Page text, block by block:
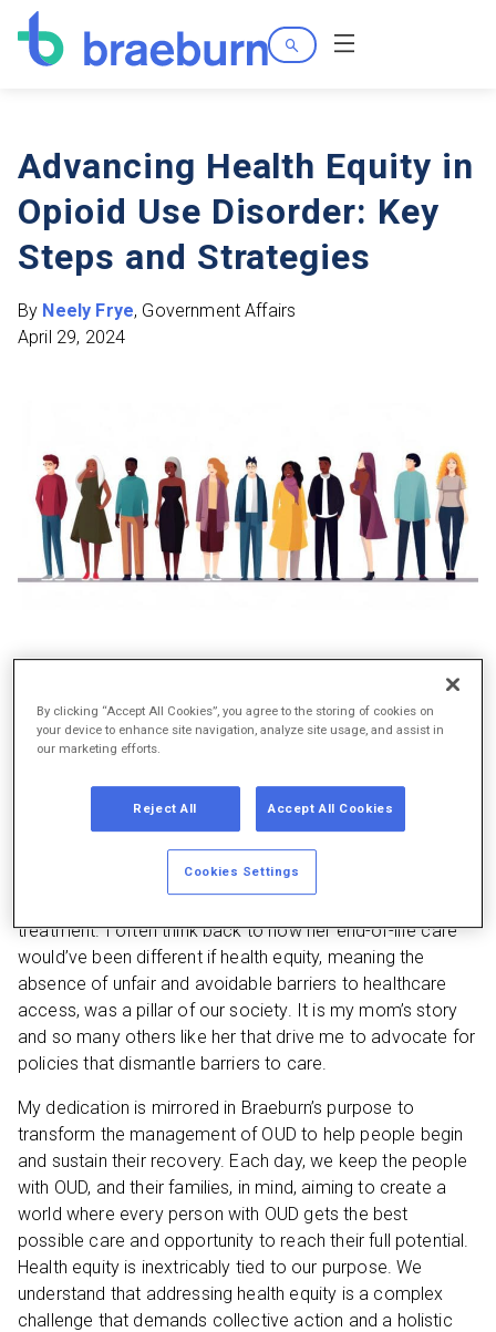
Search
Menu
Advancing Health Equity in
Opioid Use Disorder: Key
Steps and Strategies
By Neely Frye, Government Affairs
April 29, 2024
National Minority Health Month, I am reminded of my
mother’s journey navigating the healthcare system. While
not spend her assets quickly enough to qualify for
Medicaid and receive the care she deserved. She passed
treatment. I often think back to how her end-of-life care
would’ve been different if health equity, meaning the
absence of unfair and avoidable barriers to healthcare
access, was a pillar of our society. It is my mom’s story
and so many others like her that drive me to advocate for
policies that dismantle barriers to care.
My dedication is mirrored in Braeburn’s purpose to
transform the management of OUD to help people begin
and sustain their recovery. Each day, we keep the people
with OUD, and their families, in mind, aiming to create a
world where every person with OUD gets the best
possible care and opportunity to reach their full potential.
Health equity is inextricably tied to our purpose. We
understand that addressing health equity is a complex
challenge that demands collective action and a holistic
By clicking “Accept All Cookies”, you agree to the storing of cookies on
your device to enhance site navigation, analyze site usage, and assist in
our marketing efforts.
Reject All Accept All Cookies
Cookies Settings